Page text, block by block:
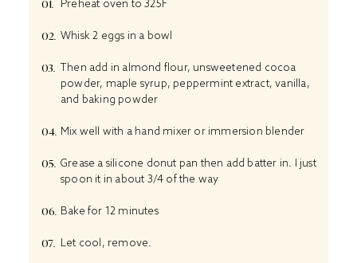
Preheat oven to 325F
Whisk 2 eggs in a bowl
Then add in almond flour, unsweetened cocoa
powder, maple syrup, peppermint extract, vanilla,
and baking powder
Mix well with a hand mixer or immersion blender
Grease a silicone donut pan then add batter in. I just
spoon it in about 3/4 of the way
Bake for 12 minutes
Let cool, remove.